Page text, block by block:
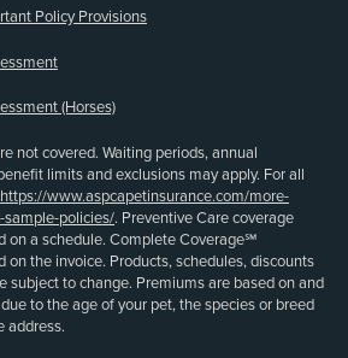
Policy Provisions
(Horses)
not covered. Waiting periods, annual
limits and exclusions may apply. For all
https://www.aspcapetinsurance.com/more-
policies/. Preventive Care coverage
on a schedule. Complete Coverage℠
on the invoice. Products, schedules, discounts
subject to change. Premiums are based on and
to the age of your pet, the species or breed
address.